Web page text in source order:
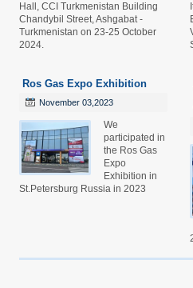
Hall, CCI Turkmenistan Building
Chandybil Street, Ashgabat -
Turkmenistan on 23-25 October
2024.
Ros Gas Expo Exhibition
November 03,2023
We
participated in
the Ros Gas
Expo
Exhibition in
St.Petersburg Russia in 2023